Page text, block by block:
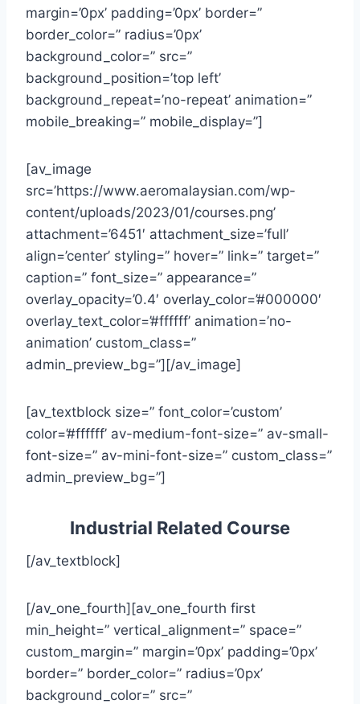
margin=’0px’ padding=’0px’ border=”
border_color=” radius=’0px’
background_color=” src=”
background_position=’top left’
background_repeat=’no-repeat’ animation=”
mobile_breaking=” mobile_display=”]
[av_image
src=’https://www.aeromalaysian.com/wp-
content/uploads/2023/01/courses.png’
attachment=’6451′ attachment_size=’full’
align=’center’ styling=” hover=” link=” target=”
caption=” font_size=” appearance=”
overlay_opacity=’0.4′ overlay_color=’#000000′
overlay_text_color=’#ffffff’ animation=’no-
animation’ custom_class=”
admin_preview_bg=”][/av_image]
[av_textblock size=” font_color=’custom’
color=’#ffffff’ av-medium-font-size=” av-small-
font-size=” av-mini-font-size=” custom_class=”
admin_preview_bg=”]
Industrial Related Course
[/av_textblock]
[/av_one_fourth][av_one_fourth first
min_height=” vertical_alignment=” space=”
custom_margin=” margin=’0px’ padding=’0px’
border=” border_color=” radius=’0px’
background_color=” src=”